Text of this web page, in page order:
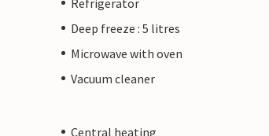
Deep freeze : 5 litres
Microwave with oven
Vacuum cleaner
Central heating